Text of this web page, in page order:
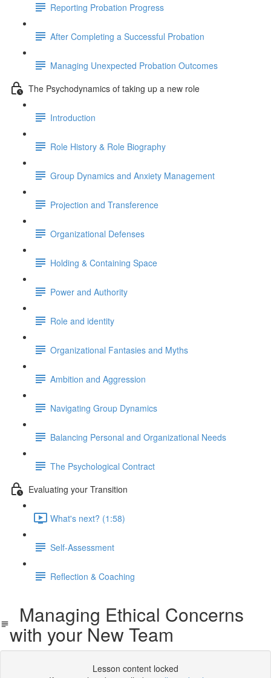
Reporting Probation Progress
After Completing a Successful Probation
Managing Unexpected Probation Outcomes
The Psychodynamics of taking up a new role
Introduction
Role History & Role Biography
Group Dynamics and Anxiety Management
Projection and Transference
Organizational Defenses
Holding & Containing Space
Power and Authority
Role and identity
Organizational Fantasies and Myths
Ambition and Aggression
Navigating Group Dynamics
Balancing Personal and Organizational Needs
The Psychological Contract
Evaluating your Transition
What's next? (1:58)
Self-Assessment
Reflection & Coaching
Managing Ethical Concerns
with your New Team
Lesson content locked